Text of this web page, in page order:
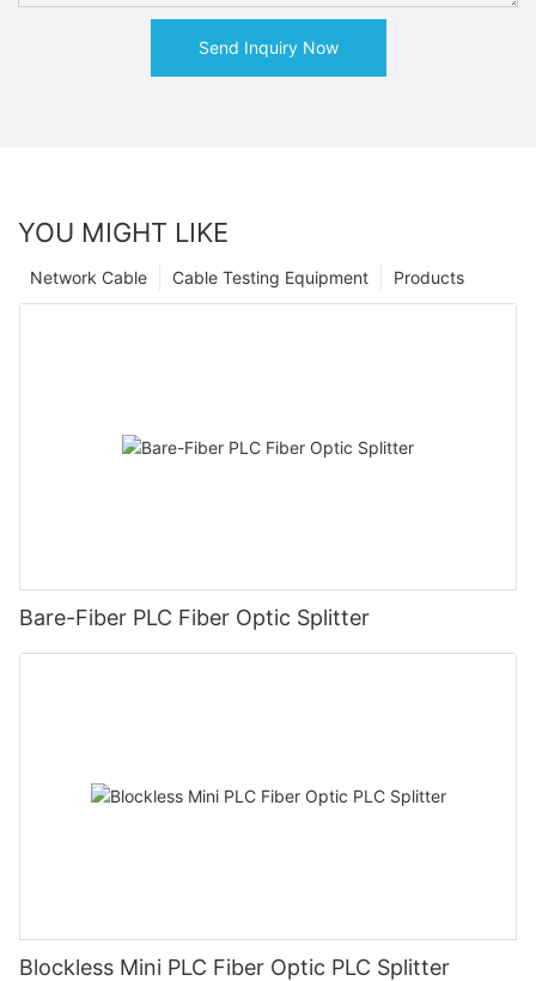
Send Inquiry Now
YOU MIGHT LIKE
Products
Cable Testing Equipment
Network Cable
Bare-Fiber PLC Fiber Optic Splitter
Blockless Mini PLC Fiber Optic PLC Splitter